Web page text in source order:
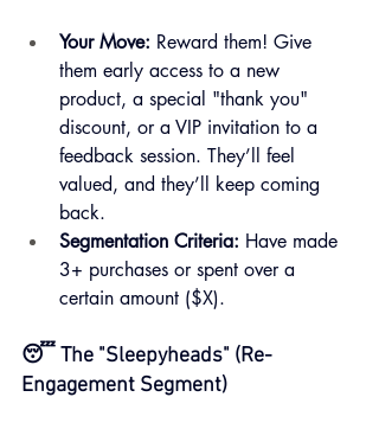
Your Move: Reward them! Give
them early access to a new
product, a special "thank you"
discount, or a VIP invitation to a
feedback session. They’ll feel
valued, and they’ll keep coming
back.
Segmentation Criteria: Have made
3+ purchases or spent over a
certain amount ($X).
😴 The "Sleepyheads" (Re-
Engagement Segment)